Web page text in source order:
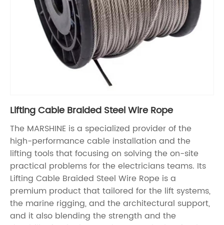
Lifting Cable Braided Steel Wire Rope
The MARSHINE is a specialized provider of the
high-performance cable installation and the
lifting tools that focusing on solving the on-site
practical problems for the electricians teams. Its
Lifting Cable Braided Steel Wire Rope is a
premium product that tailored for the lift systems,
the marine rigging, and the architectural support,
and it also blending the strength and the